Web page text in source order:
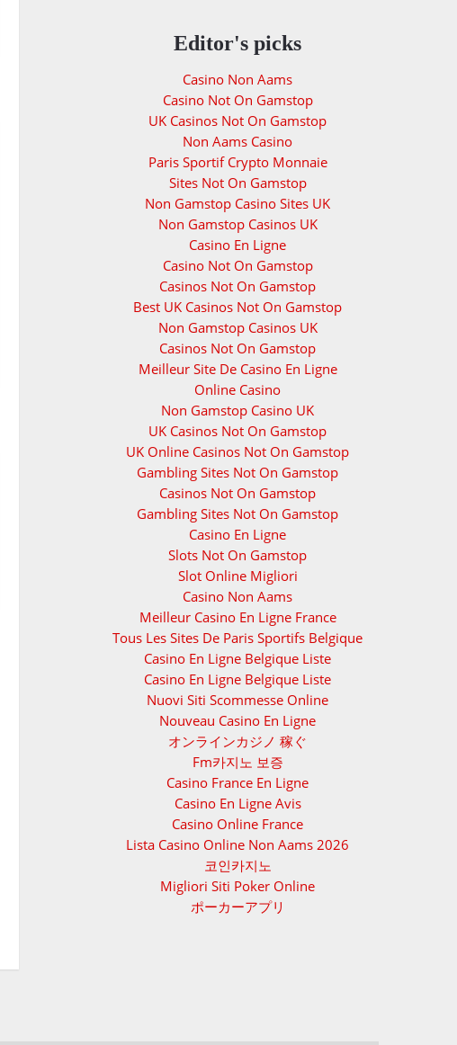
Editor's picks
Casino Non Aams
Casino Not On Gamstop
UK Casinos Not On Gamstop
Non Aams Casino
Paris Sportif Crypto Monnaie
Sites Not On Gamstop
Non Gamstop Casino Sites UK
Non Gamstop Casinos UK
Casino En Ligne
Casino Not On Gamstop
Casinos Not On Gamstop
Best UK Casinos Not On Gamstop
Non Gamstop Casinos UK
Casinos Not On Gamstop
Meilleur Site De Casino En Ligne
Online Casino
Non Gamstop Casino UK
UK Casinos Not On Gamstop
UK Online Casinos Not On Gamstop
Gambling Sites Not On Gamstop
Casinos Not On Gamstop
Gambling Sites Not On Gamstop
Casino En Ligne
Slots Not On Gamstop
Slot Online Migliori
Casino Non Aams
Meilleur Casino En Ligne France
Tous Les Sites De Paris Sportifs Belgique
Casino En Ligne Belgique Liste
Casino En Ligne Belgique Liste
Nuovi Siti Scommesse Online
Nouveau Casino En Ligne
オンラインカジノ 稼ぐ
Fm카지노 보증
Casino France En Ligne
Casino En Ligne Avis
Casino Online France
Lista Casino Online Non Aams 2026
코인카지노
Migliori Siti Poker Online
ポーカーアプリ